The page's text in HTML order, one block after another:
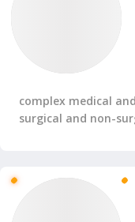
complex medical
surgical and non-